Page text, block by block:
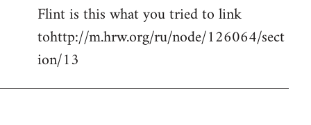
to
Welcome
libcom.org
Flint is this what you tried to link
tohttp://m.hrw.org/ru/node/126064/sect
ion/13